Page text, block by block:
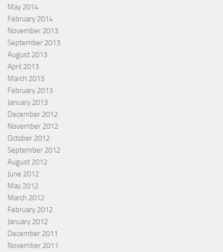
May 2014
February 2014
November 2013
September 2013
August 2013
April 2013
March 2013
February 2013
January 2013
December 2012
November 2012
October 2012
September 2012
August 2012
June 2012
May 2012
March 2012
February 2012
January 2012
December 2011
November 2011